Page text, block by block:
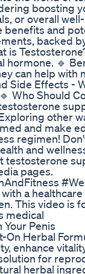
boosting
or overall
benefits and
backed
is
hormone. 🔹
can help with
Side Effects -
Who Should
other
and make
regimen!
and
testosterone
pages.
a
This video is
medical
Your Penis
Herbal
enhance
for
herbal